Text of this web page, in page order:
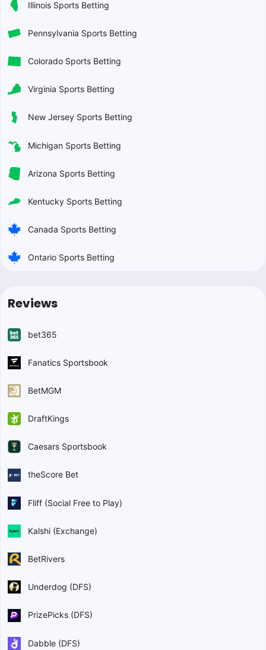
Illinois Sports Betting
Pennsylvania Sports Betting
Colorado Sports Betting
Virginia Sports Betting
New Jersey Sports Betting
Michigan Sports Betting
Arizona Sports Betting
Kentucky Sports Betting
Canada Sports Betting
Ontario Sports Betting
Reviews
bet365
Fanatics Sportsbook
BetMGM
DraftKings
Caesars Sportsbook
theScore Bet
Fliff (Social Free to Play)
Kalshi (Exchange)
BetRivers
Underdog (DFS)
PrizePicks (DFS)
Dabble (DFS)